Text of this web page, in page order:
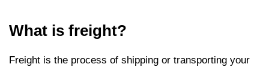
What is freight?
Freight is the process of shipping or transporting your